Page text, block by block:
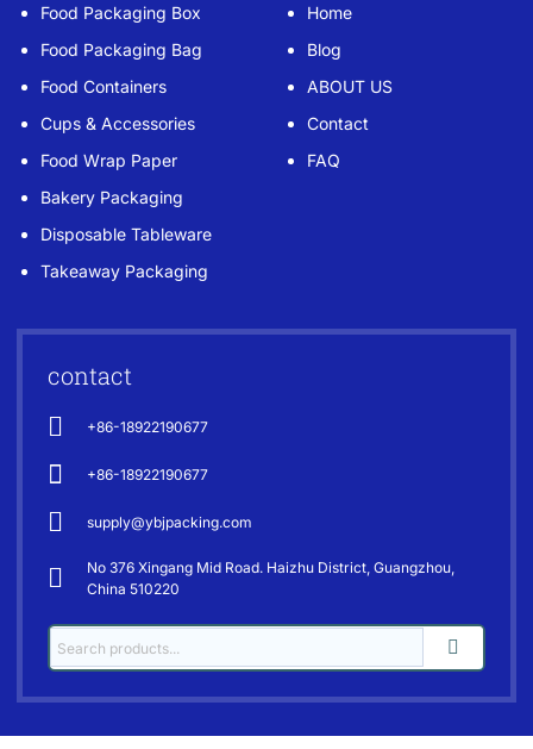
Food Packaging Box
Food Packaging Bag
Food Containers
Cups & Accessories
Food Wrap Paper
Bakery Packaging
Disposable Tableware
Takeaway Packaging
Home
Blog
ABOUT US
Contact
FAQ
contact
+86-18922190677
+86-18922190677
supply@ybjpacking.com
No 376 Xingang Mid Road. Haizhu District, Guangzhou,
China 510220